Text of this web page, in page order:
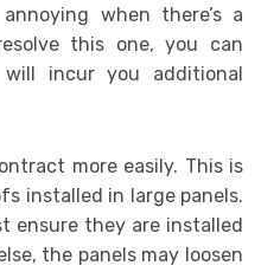
when there’s a
this one, you can
incur you additional
more easily. This is
installed in large panels.
ensure they are installed
the panels may loosen